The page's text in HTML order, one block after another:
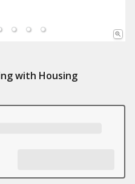
with Housing